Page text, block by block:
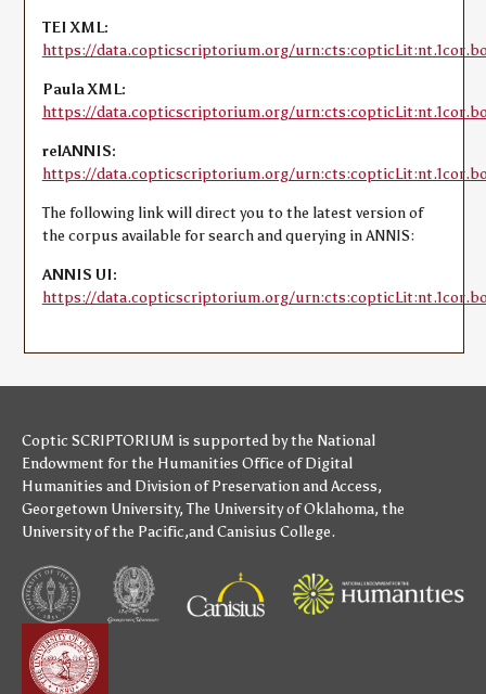
TEI XML:
https://data.copticscriptorium.org/
Paula XML:
https://data.copticscriptorium.org/
relANNIS:
https://data.copticscriptorium.org/
The following link will direct you to the latest version of
the corpus available for search and querying in ANNIS:
ANNIS UI:
https://data.copticscriptorium.org/
Coptic SCRIPTORIUM is supported bythe National
Endowment for the Humanities Office of Digital
Humanities and Division of Preservation and Access,
Georgetown University,The University of Oklahoma, the
University of the Pacific,andCanisius College.